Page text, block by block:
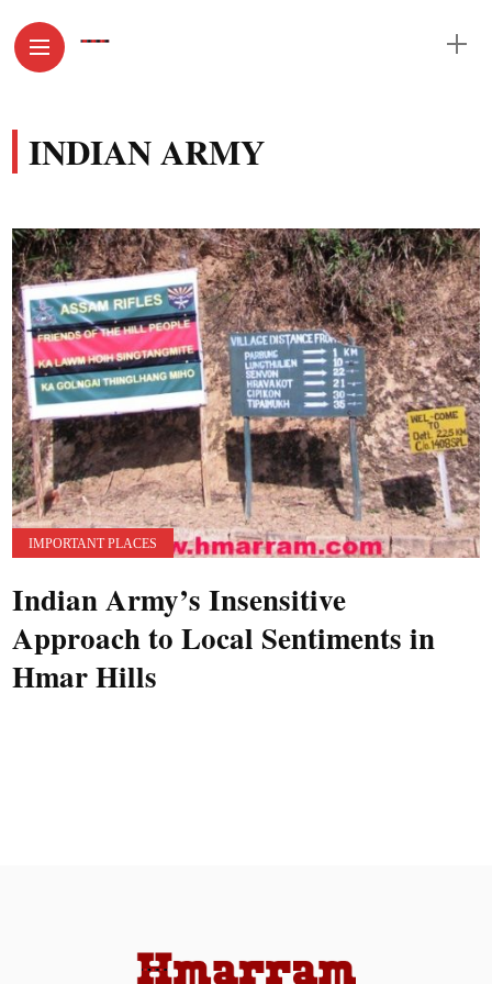
INDIAN ARMY
IMPORTANT PLACES
Indian Army’s Insensitive
Approach to Local Sentiments in
Hmar Hills